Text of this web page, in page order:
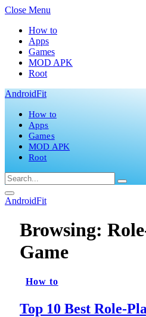
Close Menu
How to
Apps
Games
MOD APK
Root
AndroidFit
How to
Apps
Games
MOD APK
Root
AndroidFit
Browsing:
Game
How to
Top 10 Best Role-